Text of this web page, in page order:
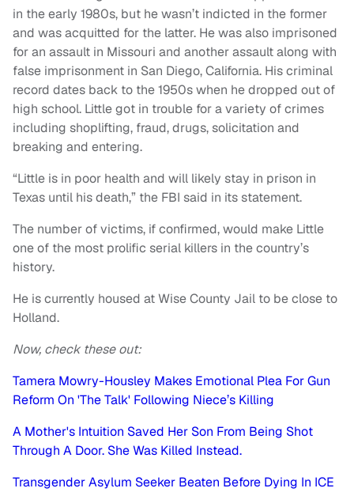
in the early 1980s, but he wasn’t indicted in the former
and was acquitted for the latter. He was also imprisoned
for an assault in Missouri and another assault along with
false imprisonment in San Diego, California. His criminal
record dates back to the 1950s when he dropped out of
high school. Little got in trouble for a variety of crimes
including shoplifting, fraud, drugs, solicitation and
breaking and entering.
“Little is in poor health and will likely stay in prison in
Texas until his death,” the FBI said in its statement.
The number of victims, if confirmed, would make Little
one of the most prolific serial killers in the country’s
history.
He is currently housed at Wise County Jail to be close to
Holland.
Now, check these out:
Tamera Mowry-Housley Makes Emotional Plea For Gun
Reform On 'The Talk' Following Niece’s Killing
A Mother's Intuition Saved Her Son From Being Shot
Through A Door. She Was Killed Instead.
Transgender Asylum Seeker Beaten Before Dying In ICE